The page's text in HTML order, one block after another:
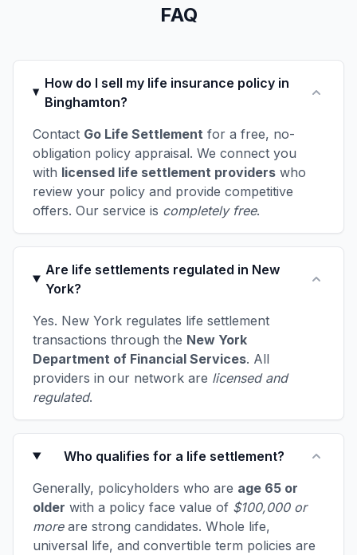
FAQ
How do I sell my life insurance policy in
Binghamton?
Contact Go Life Settlement for a free, no-
obligation policy appraisal. We connect you
with licensed life settlement providers who
review your policy and provide competitive
offers. Our service is completely free.
Are life settlements regulated in New
York?
Yes. New York regulates life settlement
transactions through the New York
Department of Financial Services. All
providers in our network are licensed and
regulated.
Who qualifies for a life settlement?
Generally, policyholders who are age 65 or
older with a policy face value of $100,000 or
moreare strong candidates. Whole life,
universal life, and convertible term policies are